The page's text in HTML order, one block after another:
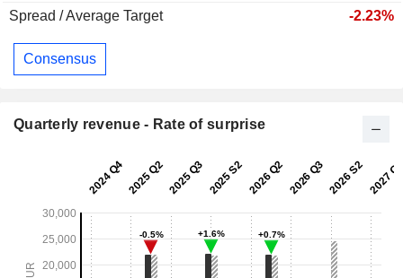
Spread / Average Target
-2.23%
Consensus
Quarterly revenue - Rate of surprise